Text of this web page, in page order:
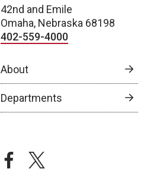
42nd and Emile
Omaha, Nebraska 68198
402-559-4000
About
Departments
facebooktwitter